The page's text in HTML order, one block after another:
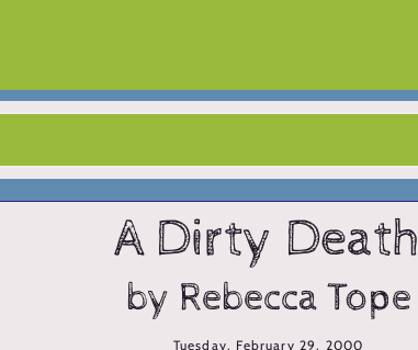
A Dirty Death
by Rebecca Tope
Tuesday, February 29, 2000